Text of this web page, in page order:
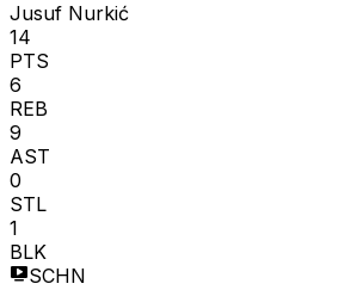
Jusuf Nurkić
14
PTS
6
REB
9
AST
0
STL
1
BLK
SCHN